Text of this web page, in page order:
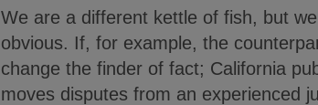
We are a different kettle of fish, but
obvious. If, for example, the
change the finder of fact; California
moves disputes from an experienced